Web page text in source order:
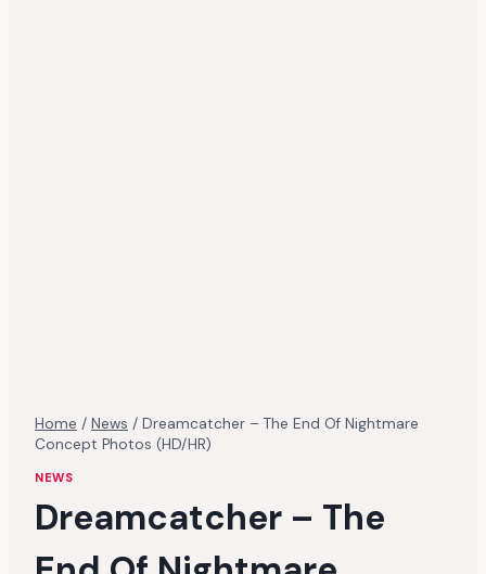
Home / News / Dreamcatcher – The End Of Nightmare
Concept Photos (HD/HR)
NEWS
Dreamcatcher – The